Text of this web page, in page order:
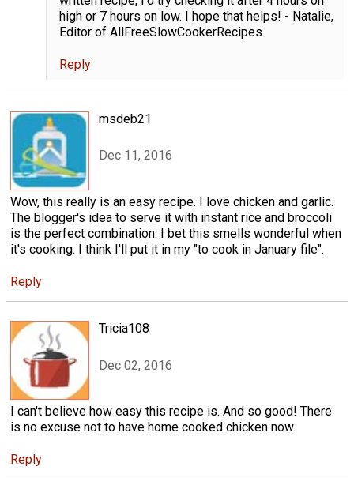
high or 7 hours on low. I hope that helps! - Natalie,
Editor of AllFreeSlowCookerRecipes
Reply
msdeb21
Dec 11, 2016
Wow, this really is an easy recipe. I love chicken and garlic.
The blogger's idea to serve it with instant rice and broccoli
is the perfect combination. I bet this smells wonderful when
it's cooking. I think I'll put it in my "to cook in January file".
Reply
Tricia108
Dec 02, 2016
I can't believe how easy this recipe is. And so good! There
is no excuse not to have home cooked chicken now.
Reply